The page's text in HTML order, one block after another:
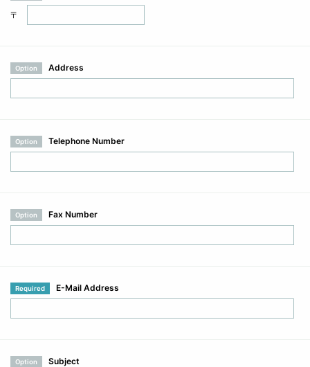
〒
Option Address
Option Telephone Number
Option Fax Number
Required E-Mail Address
Option Subject